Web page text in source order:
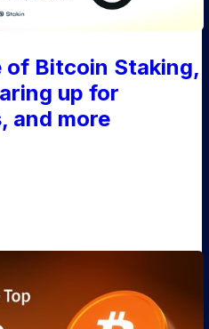
of Bitcoin Staking,
up for
and more